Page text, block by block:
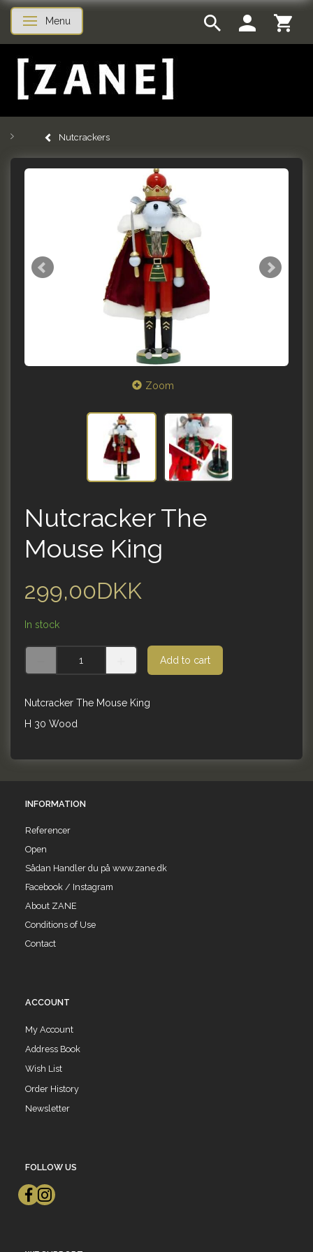
Toggle navigation
Menu
Nutcrackers
Zoom
Nutcracker The
Mouse King
299,00DKK
In stock
Add to cart
Nutcracker The Mouse King
H 30 Wood
INFORMATION
Referencer
Open
Sådan Handler du på www.zane.dk
Facebook / Instagram
About ZANE
Conditions of Use
Contact
ACCOUNT
My Account
Address Book
Wish List
Order History
Newsletter
FOLLOW US